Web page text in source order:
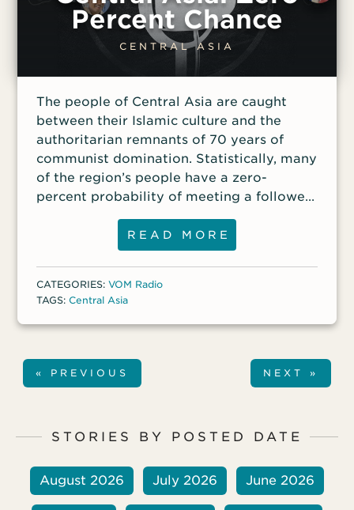
ongoing persecution in Democratic
Republic of Congo. Access all VOM’s IDOP
resources here.
Percent Chance
CENTRAL ASIA
The people of Central Asia are caught
between their Islamic culture and the
authoritarian remnants of 70 years of
communist domination. Statistically, many
of the region’s people have a zero-
percent probability of meeting a follower
of Christ or hearing the gospel message of
Jesus’ love. “Brother Harold” has served
more than a decade building relationships
and planting gospel seeds among Muslim
people in Central Asia. He’ll share about
face, some of his challenges and God’s
thoughts on how Christians in the United
States can minister to Muslims right where
READ MORE
CATEGORIES:VOM Radio
TAGS: Central Asia
« PREVIOUS NEXT »
STORIES BY POSTED DATE
August 2026 July 2026 June 2026